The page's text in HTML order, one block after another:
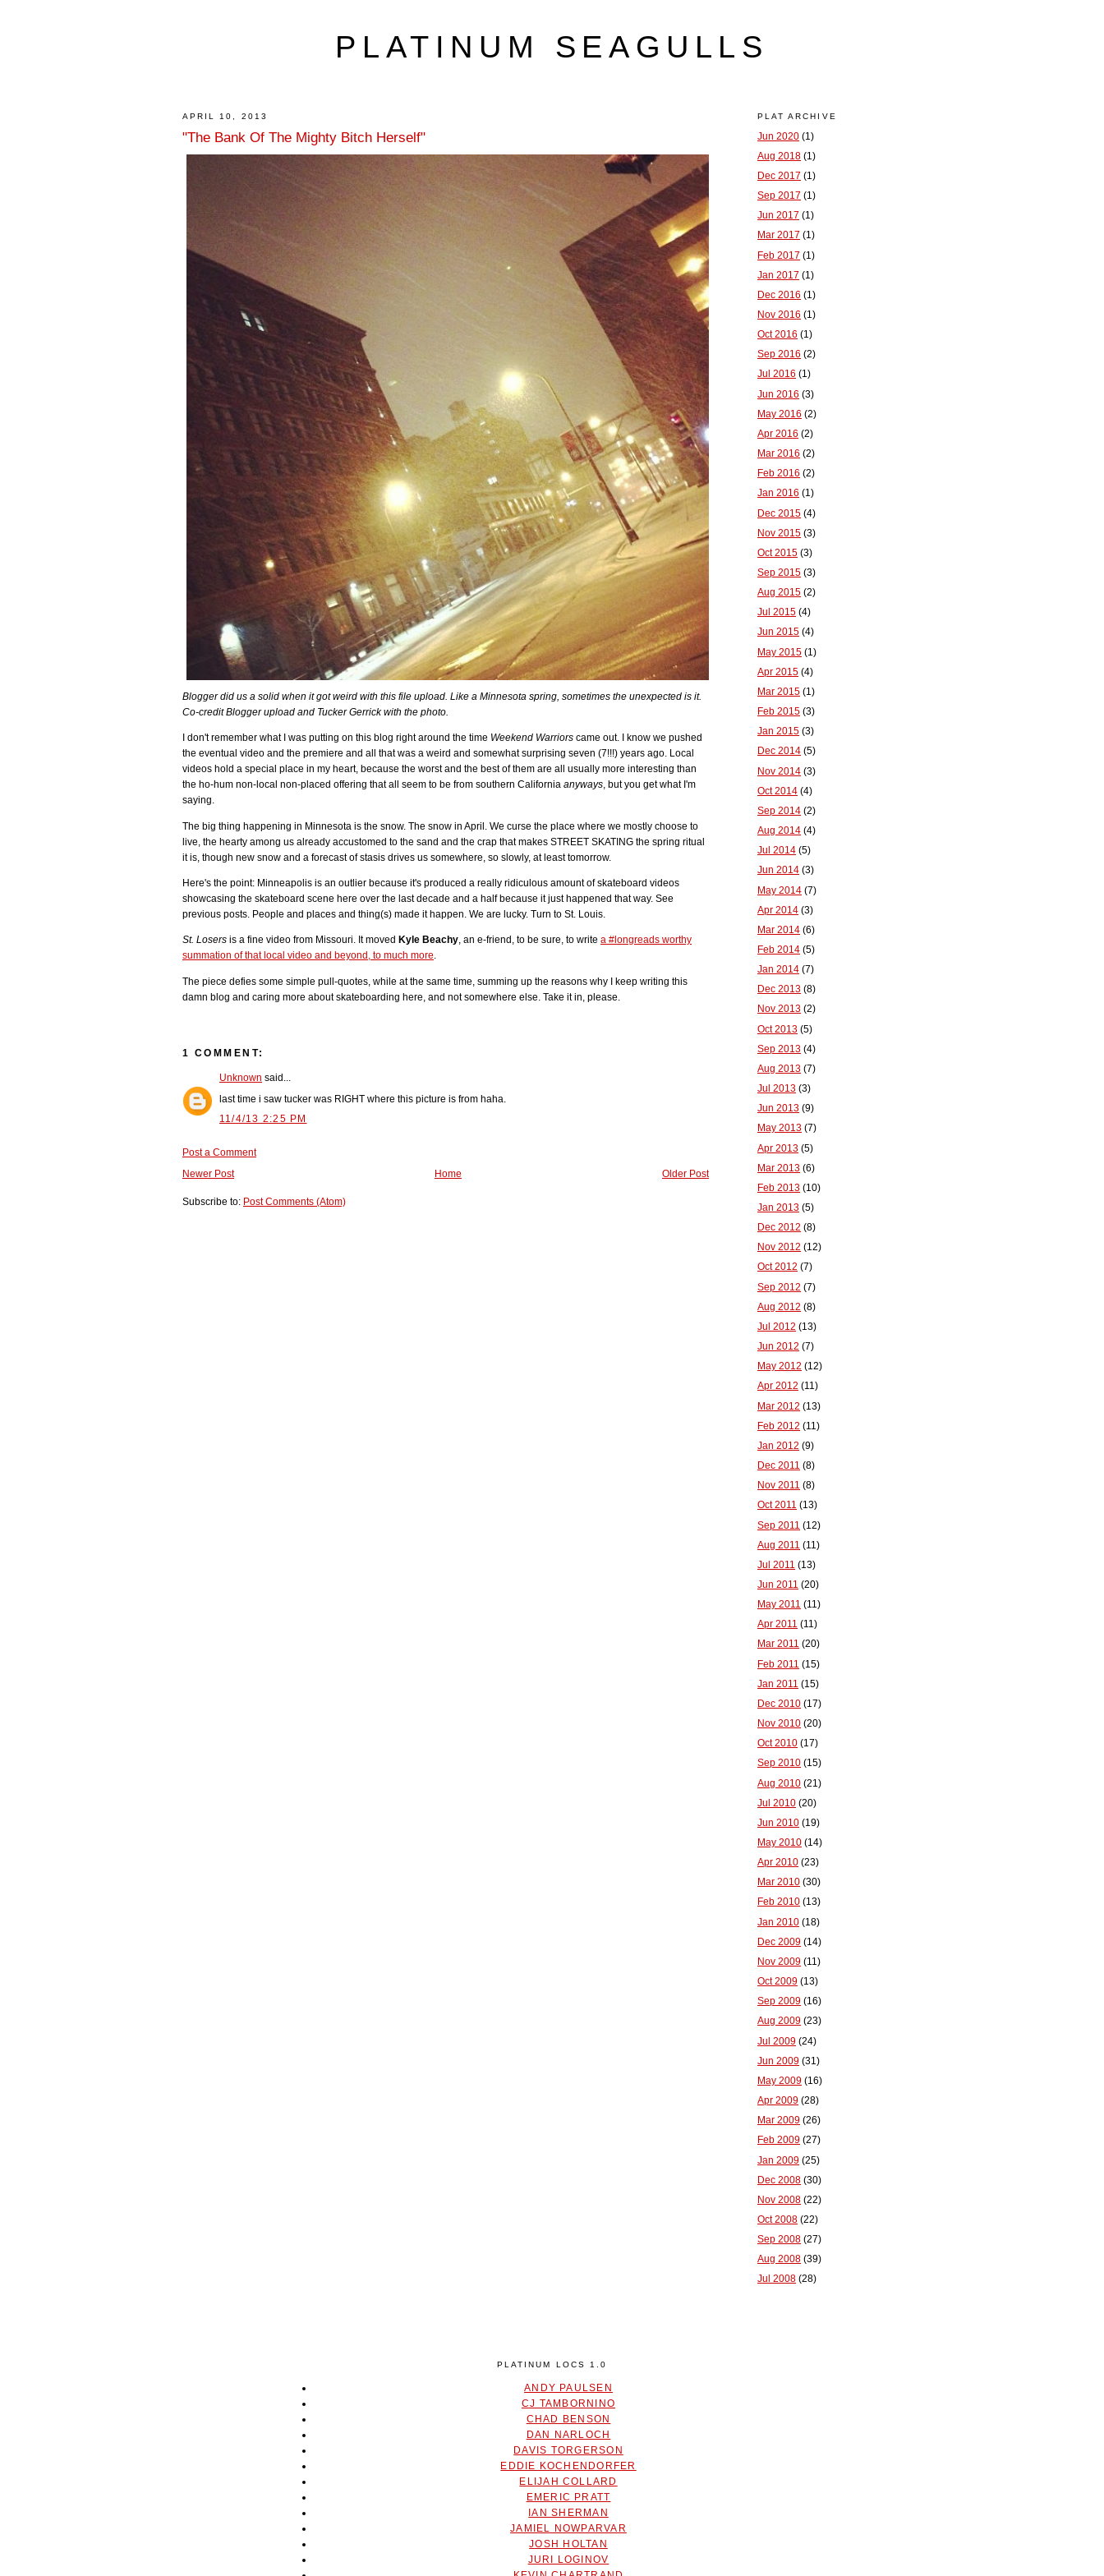
PLATINUM SEAGULLS
APRIL 10, 2013
"The Bank Of The Mighty Bitch Herself"
Blogger did us a solid when it got weird with this file upload. Like a Minnesota spring, sometimes the unexpected is it.
Co-credit Blogger upload and Tucker Gerrick with the photo.
I don't remember what I was putting on this blog right around the time Weekend Warriors came out. I know we pushed
the eventual video and the premiere and all that was a weird and somewhat surprising seven (7!!!) years ago. Local
videos hold a special place in my heart, because the worst and the best of them are all usually more interesting than
the ho-hum non-local non-placed offering that all seem to be from southern California anyways, but you get what I'm
saying.
The big thing happening in Minnesota is the snow. The snow in April. We curse the place where we mostly choose to
live, the hearty among us already accustomed to the sand and the crap that makes STREET SKATING the spring ritual
it is, though new snow and a forecast of stasis drives us somewhere, so slowly, at least tomorrow.
Here's the point: Minneapolis is an outlier because it's produced a really ridiculous amount of skateboard videos
showcasing the skateboard scene here over the last decade and a half because it just happened that way. See
previous posts. People and places and thing(s) made it happen. We are lucky. Turn to St. Louis.
St. Losers is a fine video from Missouri. It moved Kyle Beachy, an e-friend, to be sure, to write a #longreads worthy
summation of that local video and beyond, to much more.
The piece defies some simple pull-quotes, while at the same time, summing up the reasons why I keep writing this
damn blog and caring more about skateboarding here, and not somewhere else. Take it in, please.
1 COMMENT:
Unknown said...
last time i saw tucker was RIGHT where this picture is from haha.
11/4/13 2:25 PM
Post a Comment
Newer Post
Older Post
Home
Subscribe to: Post Comments (Atom)
PLAT ARCHIVE
Jun 2020 (1)
Aug 2018 (1)
Dec 2017 (1)
Sep 2017 (1)
Jun 2017 (1)
Mar 2017 (1)
Feb 2017 (1)
Jan 2017 (1)
Dec 2016 (1)
Nov 2016 (1)
Oct 2016 (1)
Sep 2016 (2)
Jul 2016 (1)
Jun 2016 (3)
May 2016 (2)
Apr 2016 (2)
Mar 2016 (2)
Feb 2016 (2)
Jan 2016 (1)
Dec 2015 (4)
Nov 2015 (3)
Oct 2015 (3)
Sep 2015 (3)
Aug 2015 (2)
Jul 2015 (4)
Jun 2015 (4)
May 2015 (1)
Apr 2015 (4)
Mar 2015 (1)
Feb 2015 (3)
Jan 2015 (3)
Dec 2014 (5)
Nov 2014 (3)
Oct 2014 (4)
Sep 2014 (2)
Aug 2014 (4)
Jul 2014 (5)
Jun 2014 (3)
May 2014 (7)
Apr 2014 (3)
Mar 2014 (6)
Feb 2014 (5)
Jan 2014 (7)
Dec 2013 (8)
Nov 2013 (2)
Oct 2013 (5)
Sep 2013 (4)
Aug 2013 (7)
Jul 2013 (3)
Jun 2013 (9)
May 2013 (7)
Apr 2013 (5)
Mar 2013 (6)
Feb 2013 (10)
Jan 2013 (5)
Dec 2012 (8)
Nov 2012 (12)
Oct 2012 (7)
Sep 2012 (7)
Aug 2012 (8)
Jul 2012 (13)
Jun 2012 (7)
May 2012 (12)
Apr 2012 (11)
Mar 2012 (13)
Feb 2012 (11)
Jan 2012 (9)
Dec 2011 (8)
Nov 2011 (8)
Oct 2011 (13)
Sep 2011 (12)
Aug 2011 (11)
Jul 2011 (13)
Jun 2011 (20)
May 2011 (11)
Apr 2011 (11)
Mar 2011 (20)
Feb 2011 (15)
Jan 2011 (15)
Dec 2010 (17)
Nov 2010 (20)
Oct 2010 (17)
Sep 2010 (15)
Aug 2010 (21)
Jul 2010 (20)
Jun 2010 (19)
May 2010 (14)
Apr 2010 (23)
Mar 2010 (30)
Feb 2010 (13)
Jan 2010 (18)
Dec 2009 (14)
Nov 2009 (11)
Oct 2009 (13)
Sep 2009 (16)
Aug 2009 (23)
Jul 2009 (24)
Jun 2009 (31)
May 2009 (16)
Apr 2009 (28)
Mar 2009 (26)
Feb 2009 (27)
Jan 2009 (25)
Dec 2008 (30)
Nov 2008 (22)
Oct 2008 (22)
Sep 2008 (27)
Aug 2008 (39)
Jul 2008 (28)
PLATINUM LOCS 1.0
ANDY PAULSEN
CJ TAMBORNINO
CHAD BENSON
DAN NARLOCH
DAVIS TORGERSON
EDDIE KOCHENDORFER
ELIJAH COLLARD
EMERIC PRATT
IAN SHERMAN
JAMIEL NOWPARVAR
JOSH HOLTAN
JURI LOGINOV